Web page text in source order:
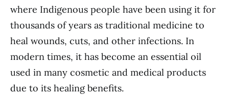
where Indigenous people have been using it for
thousands of years as traditional medicine to
heal wounds, cuts, and other infections. In
modern times, it has become an essential oil
used in many cosmetic and medical products
due to its healing benefits.